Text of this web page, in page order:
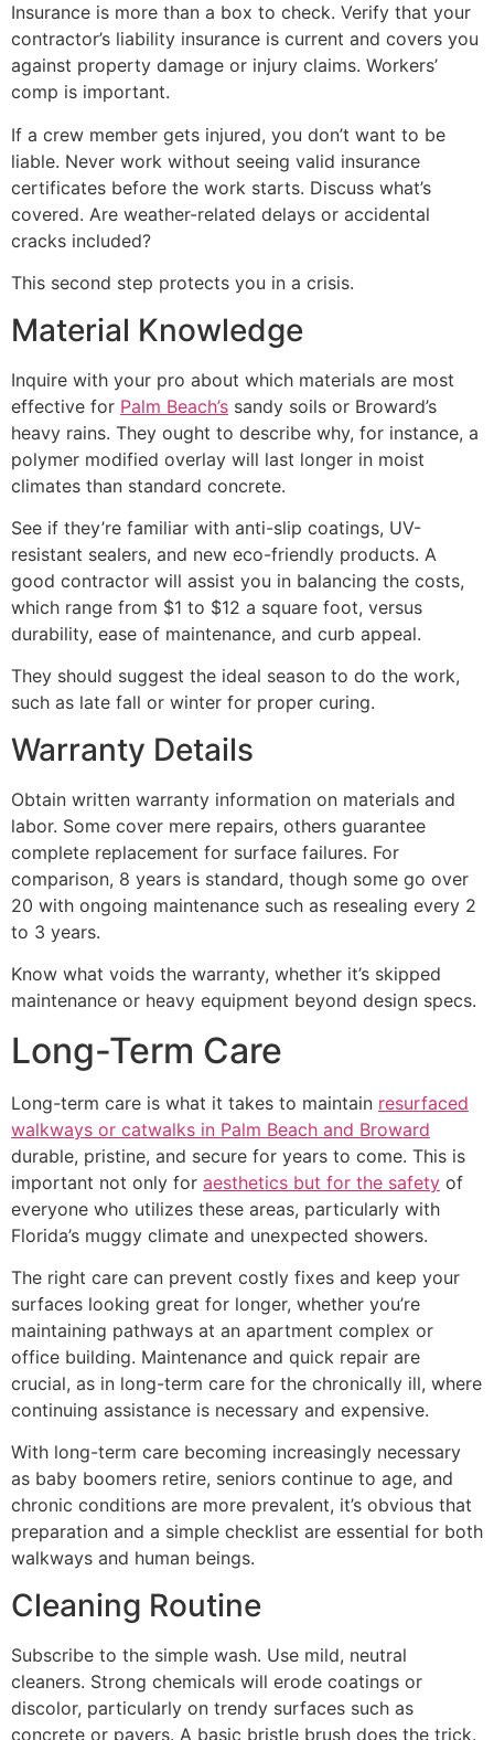
Insurance is more than a box to check. Verify that your
contractor’s liability insurance is current and covers you
against property damage or injury claims. Workers’
comp is important.
If a crew member gets injured, you don’t want to be
liable. Never work without seeing valid insurance
certificates before the work starts. Discuss what’s
covered. Are weather-related delays or accidental
cracks included?
This second step protects you in a crisis.
Material Knowledge
Inquire with your pro about which materials are most
effective for Palm Beach’s sandy soils or Broward’s
heavy rains. They ought to describe why, for instance, a
polymer modified overlay will last longer in moist
climates than standard concrete.
See if they’re familiar with anti-slip coatings, UV-
resistant sealers, and new eco-friendly products. A
good contractor will assist you in balancing the costs,
which range from $1 to $12 a square foot, versus
durability, ease of maintenance, and curb appeal.
They should suggest the ideal season to do the work,
such as late fall or winter for proper curing.
Warranty Details
Obtain written warranty information on materials and
labor. Some cover mere repairs, others guarantee
complete replacement for surface failures. For
comparison, 8 years is standard, though some go over
20 with ongoing maintenance such as resealing every 2
to 3 years.
Know what voids the warranty, whether it’s skipped
maintenance or heavy equipment beyond design specs.
Long-Term Care
Long-term care is what it takes to maintain resurfaced
walkways or catwalks in Palm Beach and Broward
durable, pristine, and secure for years to come. This is
important not only for aesthetics but for the safety of
everyone who utilizes these areas, particularly with
Florida’s muggy climate and unexpected showers.
The right care can prevent costly fixes and keep your
surfaces looking great for longer, whether you’re
maintaining pathways at an apartment complex or
office building. Maintenance and quick repair are
crucial, as in long-term care for the chronically ill, where
continuing assistance is necessary and expensive.
With long-term care becoming increasingly necessary
as baby boomers retire, seniors continue to age, and
chronic conditions are more prevalent, it’s obvious that
preparation and a simple checklist are essential for both
walkways and human beings.
Cleaning Routine
Subscribe to the simple wash. Use mild, neutral
cleaners. Strong chemicals will erode coatings or
discolor, particularly on trendy surfaces such as
concrete or pavers. A basic bristle brush does the trick.